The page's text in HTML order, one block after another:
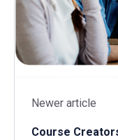
Newer article
Course